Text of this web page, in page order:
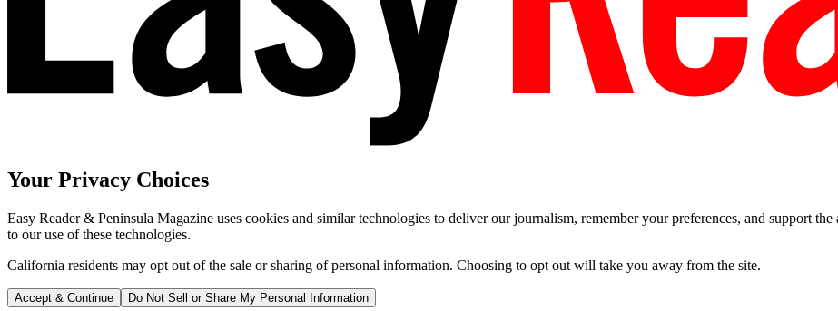
Your Privacy Choices
Easy Reader & Peninsula Magazine uses cookies and similar technologies to deliver our journalism, remember your preferences, and support
to our use of these technologies.
California residents may opt out of the sale or sharing of personal information. Choosing to opt out will take you away from the site.
Accept & Continue Do Not Sell or Share My Personal Information